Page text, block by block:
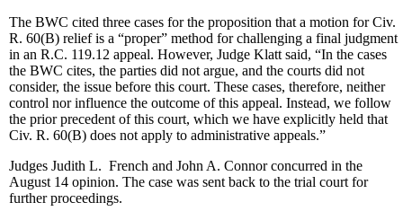
The BWC cited three cases for the proposition that a motion for Civ.
R. 60(B) relief is a “proper” method for challenging a final judgment
in an R.C. 119.12 appeal. However, Judge Klatt said, “In the cases
the BWC cites, the parties did not argue, and the courts did not
consider, the issue before this court. These cases, therefore, neither
control nor influence the outcome of this appeal. Instead, we follow
the prior precedent of this court, which we have explicitly held that
Civ. R. 60(B) does not apply to administrative appeals.”
Judges Judith L. French and John A. Connor concurred in the
August 14 opinion. The case was sent back to the trial court for
further proceedings.